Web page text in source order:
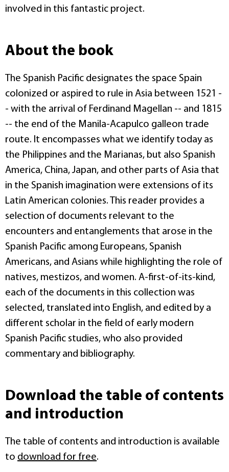
involved in this fantastic project.
About the book
The Spanish Pacific designates the space Spain
colonized or aspired to rule in Asia between 1521 -
- with the arrival of Ferdinand Magellan -- and 1815
-- the end of the Manila-Acapulco galleon trade
route. It encompasses what we identify today as
the Philippines and the Marianas, but also Spanish
America, China, Japan, and other parts of Asia that
in the Spanish imagination were extensions of its
Latin American colonies. This reader provides a
selection of documents relevant to the
encounters and entanglements that arose in the
Spanish Pacific among Europeans, Spanish
Americans, and Asians while highlighting the role of
natives, mestizos, and women. A-first-of-its-kind,
each of the documents in this collection was
selected, translated into English, and edited by a
different scholar in the field of early modern
Spanish Pacific studies, who also provided
commentary and bibliography.
Download the table of contents
and introduction
The table of contents and introduction is available
to download for free.